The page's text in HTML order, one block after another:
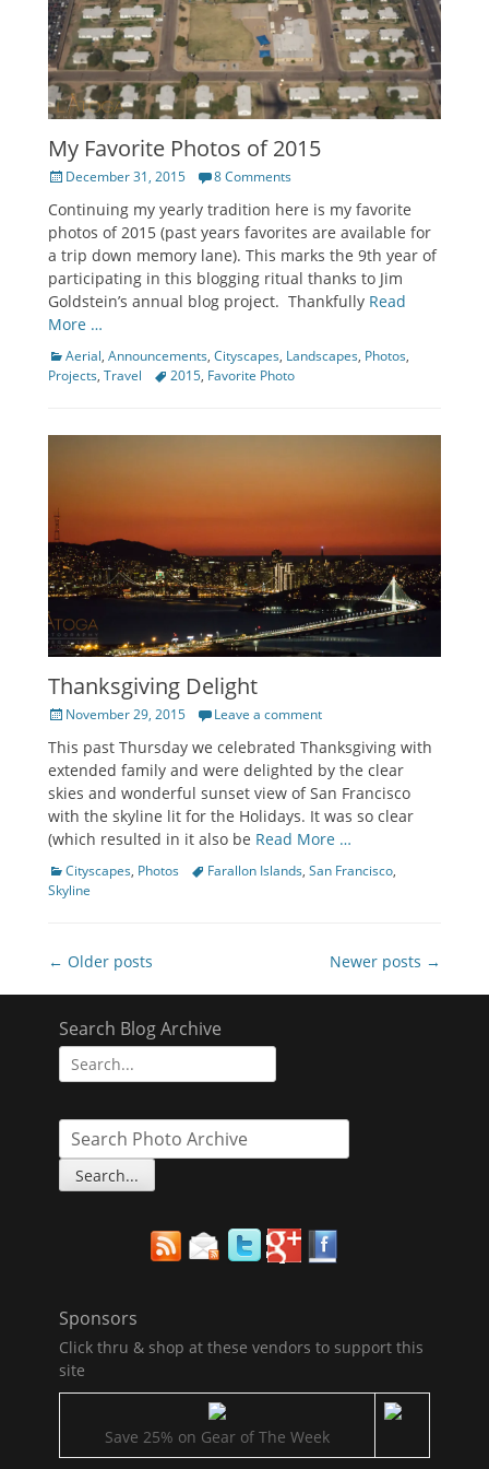
My Favorite Photos of 2015
Posted
December 31, 2015 8 Comments
Continuing my yearly tradition here is my favorite
photos of 2015 (past years favorites are available for
a trip down memory lane). This marks the 9th year of
participating in this blogging ritual thanks to Jim
Goldstein’s annual blog project. Thankfully Read
More …
Categories
Aerial, Announcements, Cityscapes, Landscapes, Photos,
Projects, Travel Tags2015, Favorite Photo
Thanksgiving Delight
Posted
November 29, 2015 Leave a comment
This past Thursday we celebrated Thanksgiving with
extended family and were delighted by the clear
skies and wonderful sunset view of San Francisco
with the skyline lit for the Holidays. It was so clear
(which resulted in it also be Read More …
Categories
Cityscapes, Photos TagsFarallon Islands, San Francisco,
Skyline
Post
← Older posts Newer posts →
Search Blog Archive
Search
for:
Sponsors
Click thru & shop at these vendors to support this
site
Save 25% on Gear of The Week